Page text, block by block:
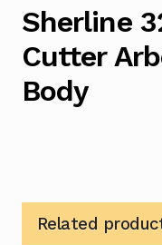
Sherline
Cutter
Body
Related